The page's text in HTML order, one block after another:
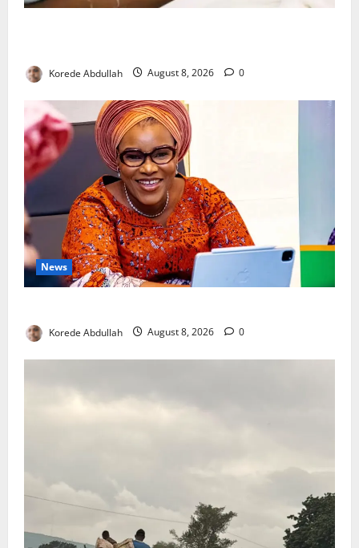
Korede Abdullah August 8, 2026 0
News
Korede Abdullah August 8, 2026 0